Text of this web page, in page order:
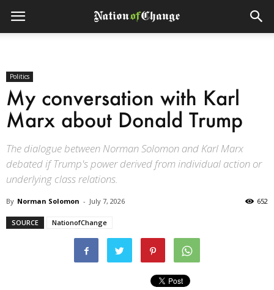
Politics
My conversation with Karl
Marx about Donald Trump
The dialogue between Norman Solomon and Karl Marx
debated if Trump's power derived from individual action or
underlying class relations.
By Norman Solomon - July 7, 2026 652
SOURCE NationofChange